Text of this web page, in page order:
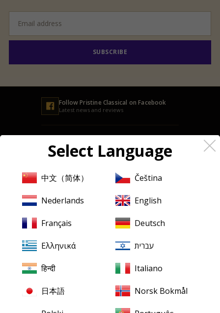
address
SUBSCRIBE
FollowPristine Classical on Facebook
Latest news and reviews
About Pristine Classical
Ambient Stereo
Mentions légales
Terms & Conditions
Our downloads
Finding your downloads
Select Language
中文（简体） Čeština
Nederlands English
Français Deutsch
Ελληνικά עברית
हिन्दी Italiano
日本語 Norsk Bokmål